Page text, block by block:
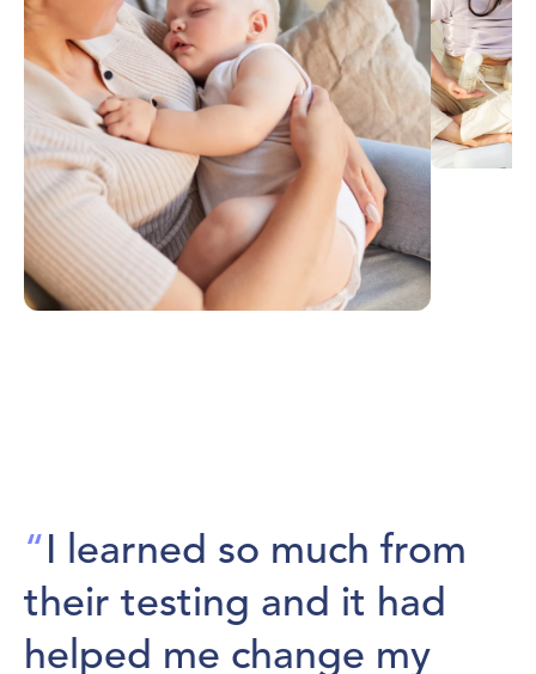
“ I learned so much from
their testing and it had
helped me change my